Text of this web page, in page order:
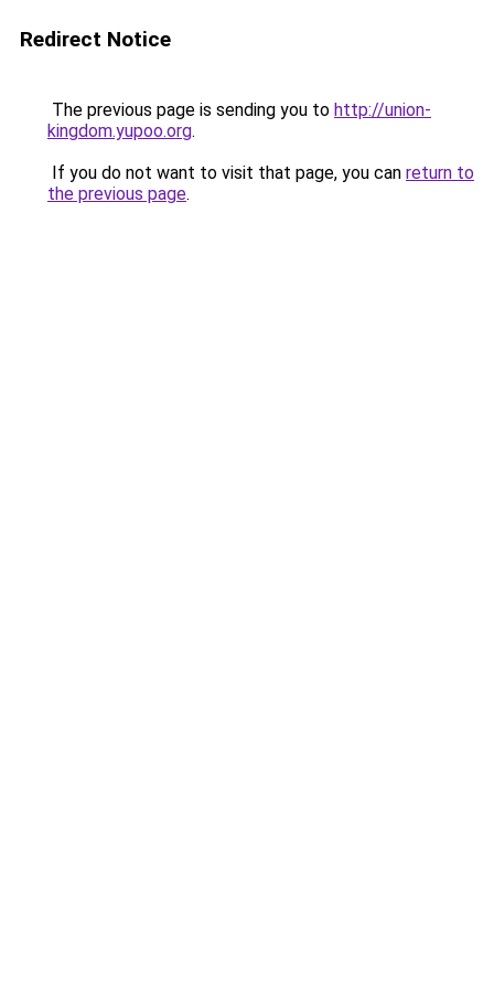
Redirect Notice
The previous page is sending you to http://union-
kingdom.yupoo.org.
If you do not want to visit that page, you can return to
the previous page.